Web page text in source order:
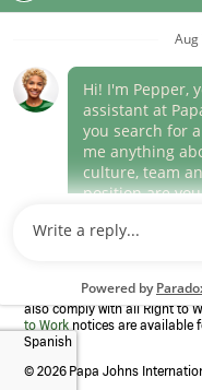
(link
opens
window)
Career Areas
Culture
Program to confirm
also comply with all Right to
to Work notices are available
Spanish
© 2026 Papa Johns